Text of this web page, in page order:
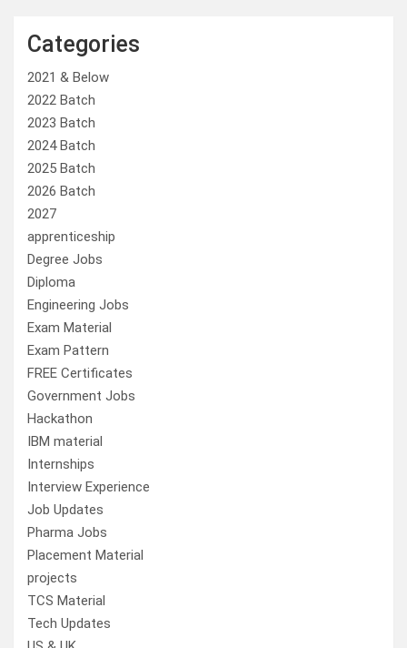
Categories
2021 & Below
2022 Batch
2023 Batch
2024 Batch
2025 Batch
2026 Batch
2027
apprenticeship
Degree Jobs
Diploma
Engineering Jobs
Exam Material
Exam Pattern
FREE Certificates
Government Jobs
Hackathon
IBM material
Internships
Interview Experience
Job Updates
Pharma Jobs
Placement Material
projects
TCS Material
Tech Updates